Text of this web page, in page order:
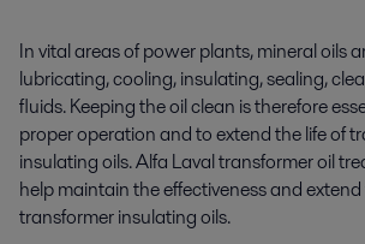
In vital areas of power plants, mineral oils
lubricating, cooling, insulating, sealing,
fluids. Keeping the oil clean is therefore
proper operation and to extend the life of
insulating oils. Alfa Laval transformer oil
help maintain the effectiveness and extend
transformer insulating oils.